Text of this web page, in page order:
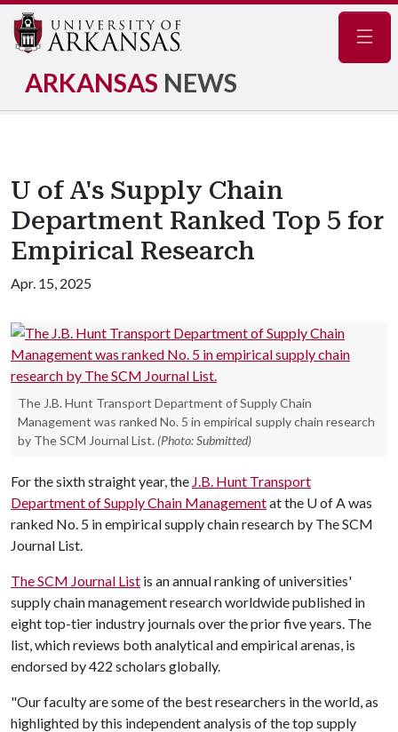
ARKANSAS NEWS
U of A's Supply Chain
Department Ranked Top 5 for
Empirical Research
Apr. 15, 2025
The J.B. Hunt Transport Department of Supply Chain
Management was ranked No. 5 in empirical supply chain research
by The SCM Journal List. (Photo: Submitted)
For the sixth straight year, the J.B. Hunt Transport
Department of Supply Chain Managementat the U of Awas
ranked No. 5 in empirical supply chain research by The SCM
Journal List.
The SCM Journal List is an annual ranking of universities'
supply chain management research worldwide published in
eight top-tier industry journals over the prior five years. The
list, which reviews both analytical and empirical arenas, is
endorsed by 422 scholars globally.
"Our faculty are some of the best researchers in the world, as
highlighted by this independent analysis of the top supply